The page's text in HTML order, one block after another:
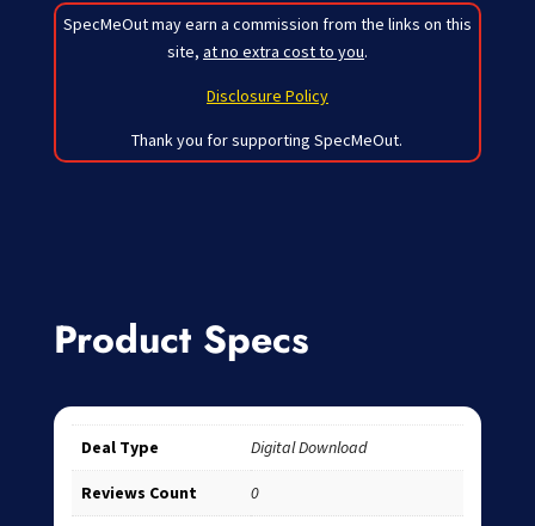
SpecMeOut may earn a commission from the links on this
site, at no extra cost to you.
Disclosure Policy
Thank you for supporting SpecMeOut.
Product Specs
Deal Type Digital Download
Reviews Count 0